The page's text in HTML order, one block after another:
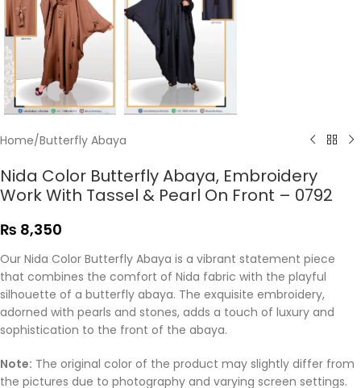
Home/Butterfly Abaya
Nida Color Butterfly Abaya, Embroidery
Work With Tassel & Pearl On Front – 0792
₨ 8,350
Our Nida Color Butterfly Abaya is a vibrant statement piece
that combines the comfort of Nida fabric with the playful
silhouette of a butterfly abaya. The exquisite embroidery,
adorned with pearls and stones, adds a touch of luxury and
sophistication to the front of the abaya.
Note: The original color of the product may slightly differ from
the pictures due to photography and varying screen settings.